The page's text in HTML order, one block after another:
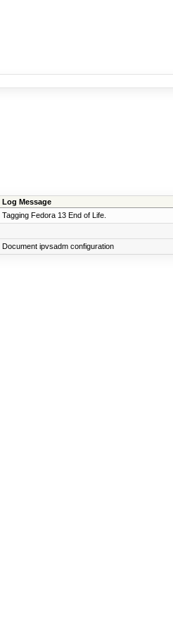
Log Message
Tagging Fedora 13 End of Life.
Document ipvsadm configuration